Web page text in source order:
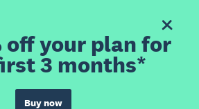
off your plan for
3 months*
Buy now